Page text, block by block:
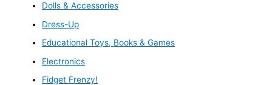
Dolls & Accessories
Dress-Up
Educational Toys, Books & Games
Electronics
Fidget Frenzy!